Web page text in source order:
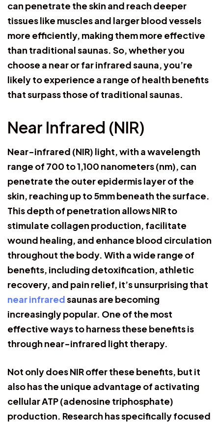
can penetrate the skin and reach deeper
tissues like muscles and larger blood vessels
more efficiently, making them more effective
than traditional saunas. So, whether you
choose a near or far infrared sauna, you’re
likely to experience a range of health benefits
that surpass those of traditional saunas.
Near Infrared (NIR)
Near-infrared (NIR) light, with a wavelength
range of 700 to 1,100 nanometers (nm), can
penetrate the outer epidermis layer of the
skin, reaching up to 5mm beneath the surface.
This depth of penetration allows NIR to
stimulate collagen production, facilitate
wound healing, and enhance blood circulation
throughout the body. With a wide range of
benefits, including detoxification, athletic
recovery, and pain relief, it’s unsurprising that
near infraredsaunas are becoming
increasingly popular. One of the most
effective ways to harness these benefits is
through near-infrared light therapy.
Not only does NIR offer these benefits, but it
also has the unique advantage of activating
cellular ATP (adenosine triphosphate)
production. Research has specifically focused